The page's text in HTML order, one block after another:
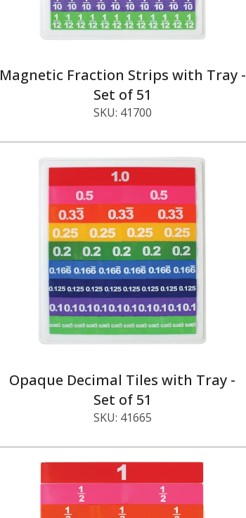
Magnetic Fraction Strips with Tray -
Set of 51
SKU: 41700
Opaque Decimal Tiles with Tray -
Set of 51
SKU: 41665